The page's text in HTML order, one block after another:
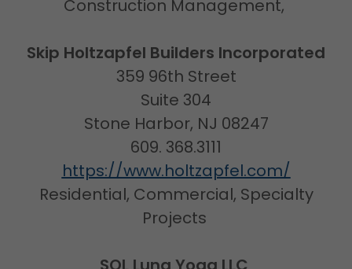
Construction Management,
Skip Holtzapfel Builders Incorporated
359 96th Street
Suite 304
Stone Harbor, NJ 08247
609. 368.3111
https://www.holtzapfel.com/
Residential, Commercial, Specialty
Projects